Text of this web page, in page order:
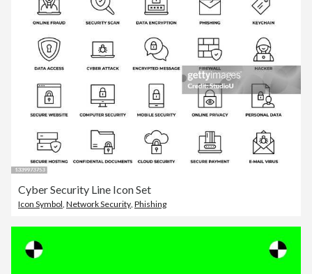
Cyber Security Line Icon Set
Icon Symbol Network Security Phishing